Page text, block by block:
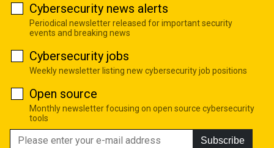
Cybersecurity news alerts
Periodical newsletter released for important security
events and breaking news
Cybersecurity jobs
Weekly newsletter listing new cybersecurity job positions
Open source
Monthly newsletter focusing on open source cybersecurity
tools
Subscribe